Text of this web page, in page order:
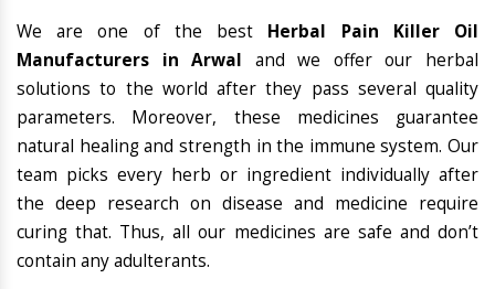
We are one of the best Herbal Pain Killer Oil
Manufacturers in Arwal and we offer our herbal
solutions to the world after they pass several quality
parameters. Moreover, these medicines guarantee
natural healing and strength in the immune system. Our
team picks every herb or ingredient individually after
the deep research on disease and medicine require
curing that. Thus, all our medicines are safe and don’t
contain any adulterants.